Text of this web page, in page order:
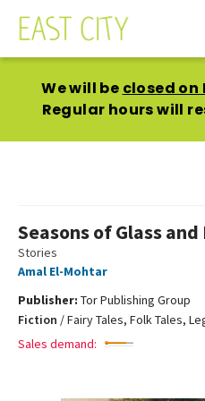
We will be closed on
Regular hours will
Seasons of Glass and
Stories
Amal El-Mohtar
Publisher: Tor Publishing Group
Fiction /Fairy Tales, Folk Tales,
Sales demand: